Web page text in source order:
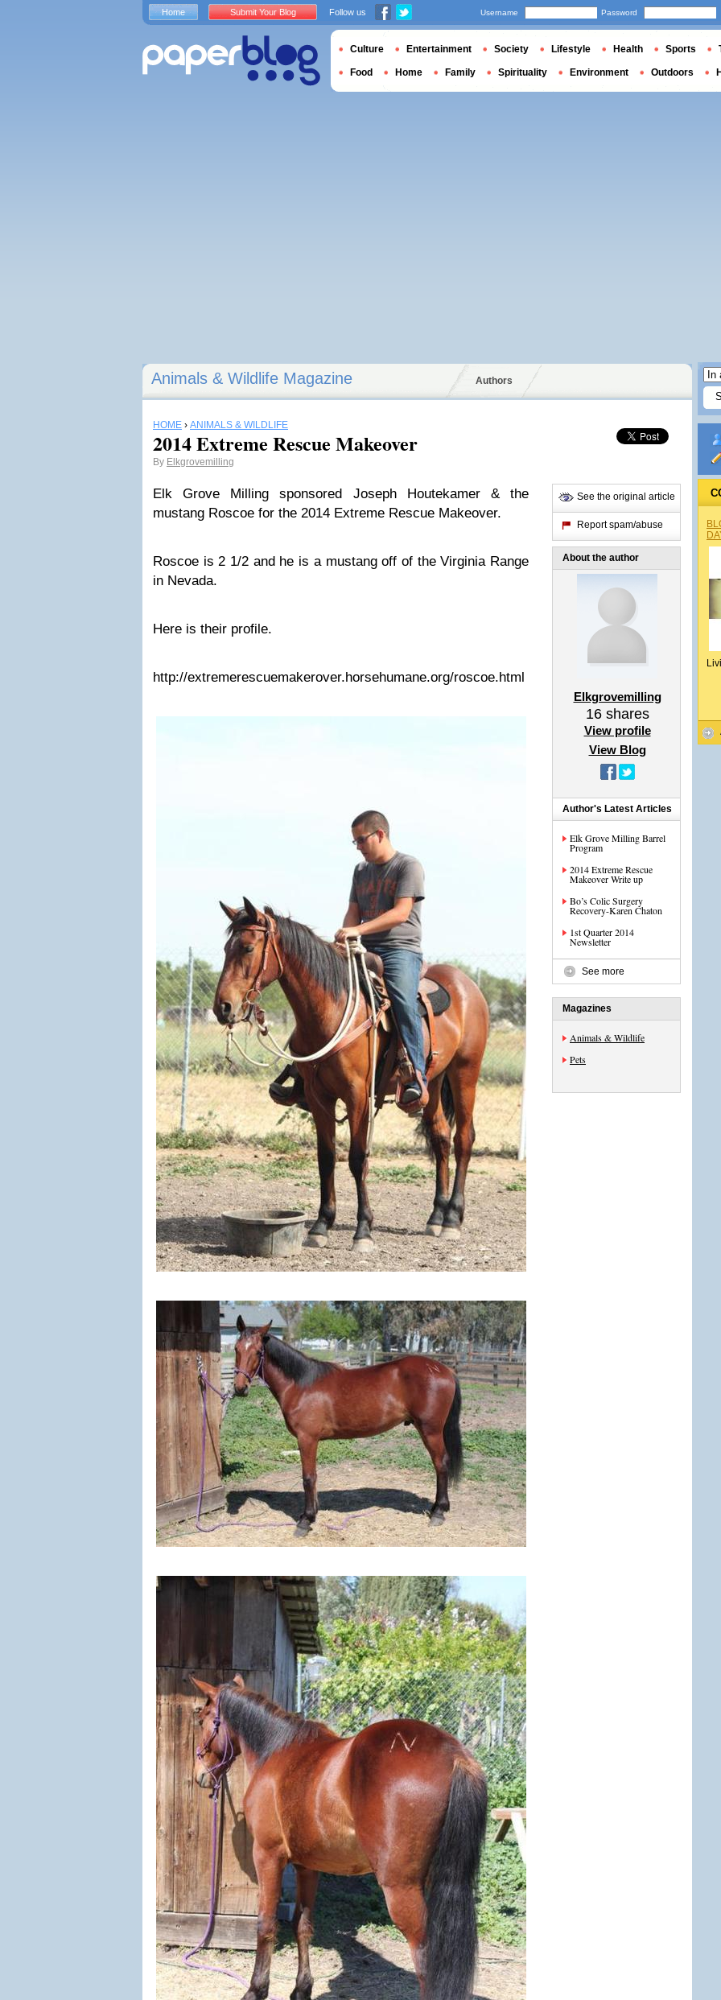
Animals & Wildlife Magazine Authors
HOME › ANIMALS & WILDLIFE
2014 Extreme Rescue Makeover
By Elkgrovemilling
Elk Grove Milling sponsored Joseph Houtekamer & the
mustang Roscoe for the 2014 Extreme Rescue Makeover.
Roscoe is 2 1/2 and he is a mustang off of the Virginia Range
in Nevada.
Here is their profile.
http://extremerescuemakerover.horsehumane.org/roscoe.html
See the original article
Report spam/abuse
About the author
Elkgrovemilling
16shares
View profile
View Blog
Author's Latest Articles
Elk Grove Milling Barrel
Program
2014 Extreme Rescue
Makeover Write up
Bo’s Colic Surgery
Recovery-Karen Chaton
1st Quarter 2014
Newsletter
See more
Magazines
Animals & Wildlife
Pets
Home Submit Your Blog Follow us Username Password
Culture Entertainment Society Lifestyle Health Sports
Food Home Family Spirituality Environment Outdoors